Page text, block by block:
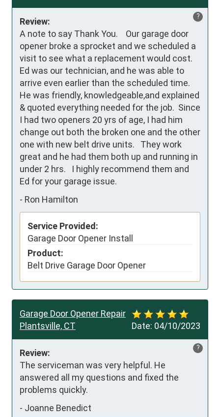
?
Review:
A note to say Thank You.    Our garage door
opener broke a sprocket and we scheduled a
visit to see what a replacement would cost.
Ed was our technician, and he was able to
arrive even earlier than the scheduled time.
He was friendly, knowledgeable,and explained
& quoted everything needed for the job.  Since
I had two openers 20 yrs of age, I had him
change out both the broken one and the other
one with new belt drive units.   They work
great and he had them both up and running in
under 2 hrs.   I highly recommend them and
Ed for your garage issue.
- Ron Hamilton
Service Provided:
Garage Door Opener Install
Product:
Belt Drive Garage Door Opener
Date: 04/10/2023
Garage Door Opener Repair
Plantsville, CT
?
Review:
The serviceman was very helpful. He
answered all my questions and fixed the
problems quickly.
- Joanne Benedict